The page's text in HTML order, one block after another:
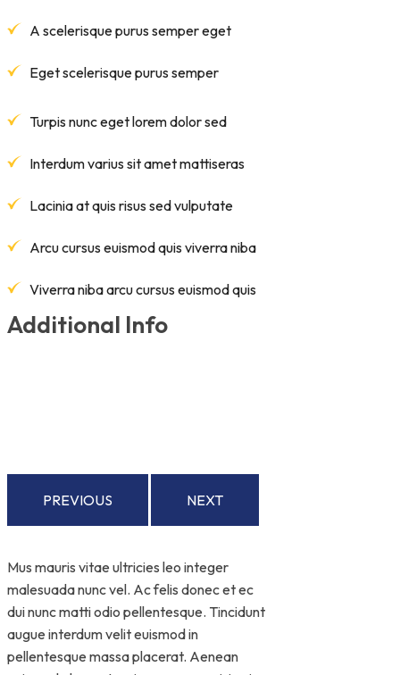
A scelerisque purus semper eget
Eget scelerisque purus semper
Turpis nunc eget lorem dolor sed
Interdum varius sit amet mattiseras
Lacinia at quis risus sed vulputate
Arcu cursus euismod quis viverra niba
Viverra niba arcu cursus euismod quis
Additional Info
PREVIOUS NEXT
Mus mauris vitae ultricies leo integer
malesuada nunc vel. Ac felis donec et ec
dui nunc matti odio pellentesque. Tincidunt
augue interdum velit euismod in
pellentesque massa placerat. Aenean